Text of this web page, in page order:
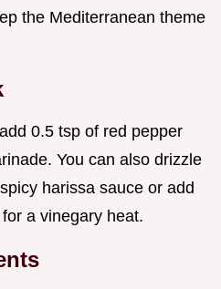
the Mediterranean theme
0.5 tsp of red pepper
You can also drizzle
harissa sauce or add
a vinegary heat.